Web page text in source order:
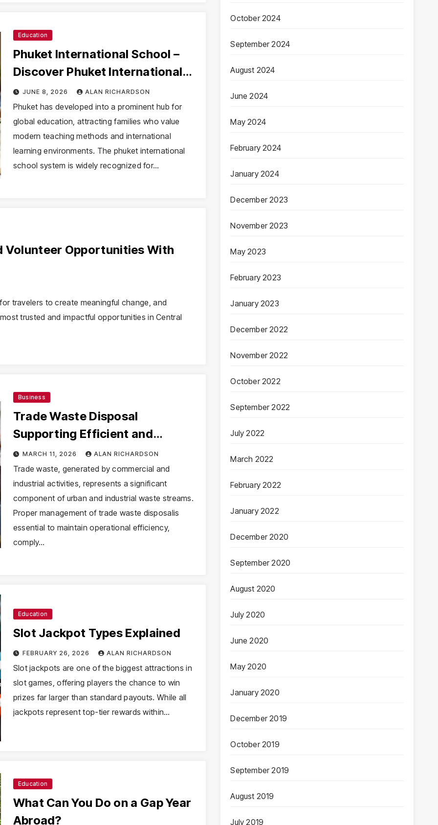
Education
Phuket International School –
Discover Phuket International
School with Innovative Learning
Programs
JUNE 8, 2026 ALAN RICHARDSON
Phuket has developed into a prominent hub for
global education, attracting families who value
modern teaching methods and international
learning environments. The phuket international
school system is widely recognized for…
Volunteer Opportunities With
travelers to create meaningful change, and
trusted and impactful opportunities in Central
Business
Trade Waste Disposal
Supporting Efficient and
Compliant Waste Handling
MARCH 11, 2026 ALAN RICHARDSON
Trade waste, generated by commercial and
industrial activities, represents a significant
component of urban and industrial waste streams.
Proper management of trade waste disposalis
essential to maintain operational efficiency,
comply…
Education
Slot Jackpot Types Explained
FEBRUARY 26, 2026 ALAN RICHARDSON
Slot jackpots are one of the biggest attractions in
slot games, offering players the chance to win
prizes far larger than standard payouts. While all
jackpots represent top-tier rewards within…
Education
What Can You Do on a Gap Year
Abroad?
October 2024
September 2024
August 2024
June 2024
May 2024
February 2024
January 2024
December 2023
November 2023
May 2023
February 2023
January 2023
December 2022
November 2022
October 2022
September 2022
July 2022
March 2022
February 2022
January 2022
December 2020
September 2020
August 2020
July 2020
June 2020
May 2020
January 2020
December 2019
October 2019
September 2019
August 2019
July 2019